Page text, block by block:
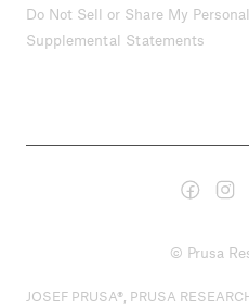
Do Not Sell or Share My
Supplemental Statements
© Prusa
JOSEF PRUSA®, PRUSA